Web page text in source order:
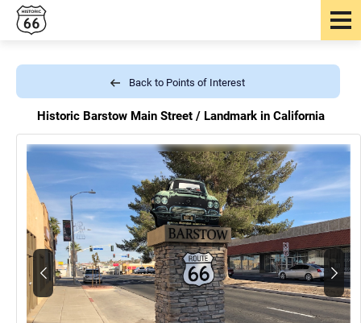
Back to Points of Interest
Historic Barstow Main Street / Landmark in California